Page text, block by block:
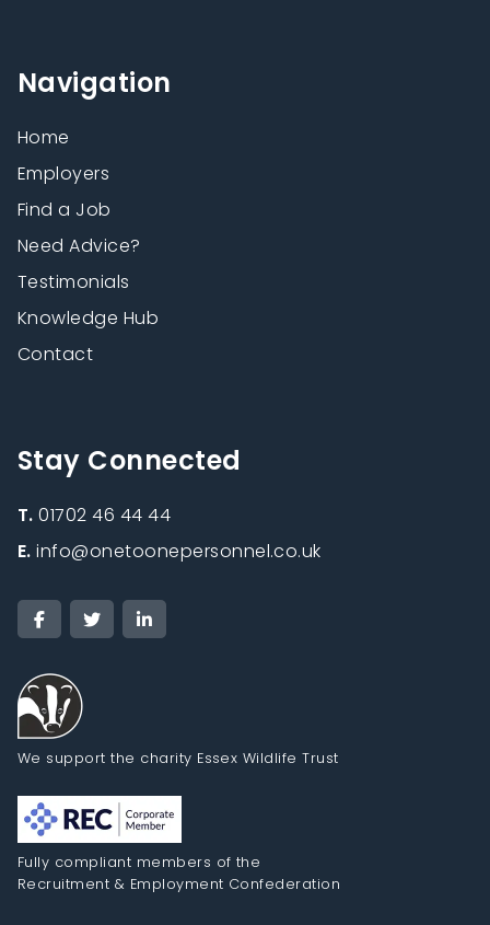
Navigation
Home
Employers
Find a Job
Need Advice?
Testimonials
Knowledge Hub
Contact
Stay Connected
T.01702 46 44 44
E.info@onetoonepersonnel.co.uk
We support the charity Essex Wildlife Trust
Fully compliant members of the
Recruitment & Employment Confederation